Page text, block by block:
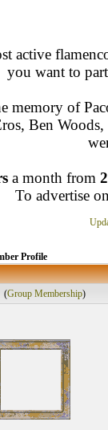
active
you want to
memory of
Ben
a month from
To advertise
Profile
Group Membership)